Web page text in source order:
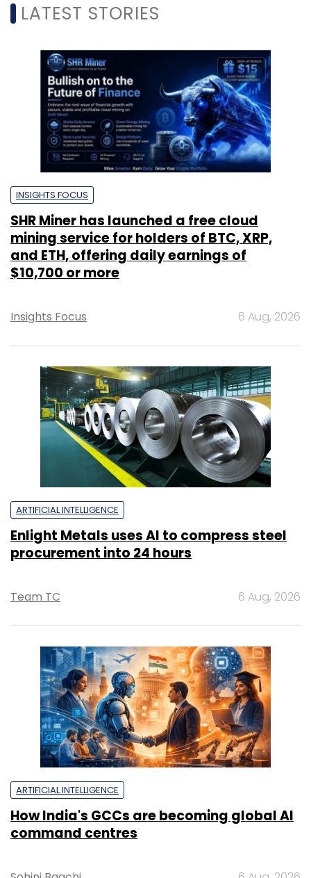
LATEST STORIES
INSIGHTS FOCUS
SHR Miner has launched a free cloud
mining service for holders of BTC, XRP,
and ETH, offering daily earnings of
$10,700 or more
Insights Focus 6 Aug, 2026
ARTIFICIAL INTELLIGENCE
Enlight Metals uses AI to compress steel
procurement into 24 hours
Team TC 6 Aug, 2026
ARTIFICIAL INTELLIGENCE
How India's GCCs are becoming global AI
command centres